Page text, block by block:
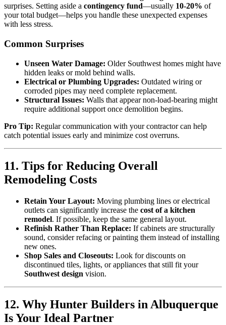
surprises. Setting aside a contingency fund—usually 10-20% of
your total budget—helps you handle these unexpected expenses
with less stress.
Common Surprises
Unseen Water Damage: Older Southwest homes might have
hidden leaks or mold behind walls.
Electrical or Plumbing Upgrades: Outdated wiring or
corroded pipes may need complete replacement.
Structural Issues: Walls that appear non-load-bearing might
require additional support once demolition begins.
Pro Tip: Regular communication with your contractor can help
catch potential issues early and minimize cost overruns.
11. Tips for Reducing Overall
Remodeling Costs
Retain Your Layout: Moving plumbing lines or electrical
outlets can significantly increase the cost of a kitchen
remodel. If possible, keep the same general layout.
Refinish Rather Than Replace: If cabinets are structurally
sound, consider refacing or painting them instead of installing
new ones.
Shop Sales and Closeouts: Look for discounts on
discontinued tiles, lights, or appliances that still fit your
Southwest design vision.
12. Why Hunter Builders in Albuquerque
Is Your Ideal Partner